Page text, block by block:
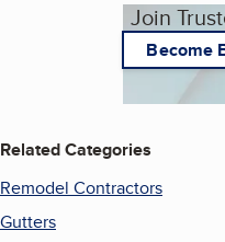
Join
Become
Related Categories
Remodel Contractors
Gutters